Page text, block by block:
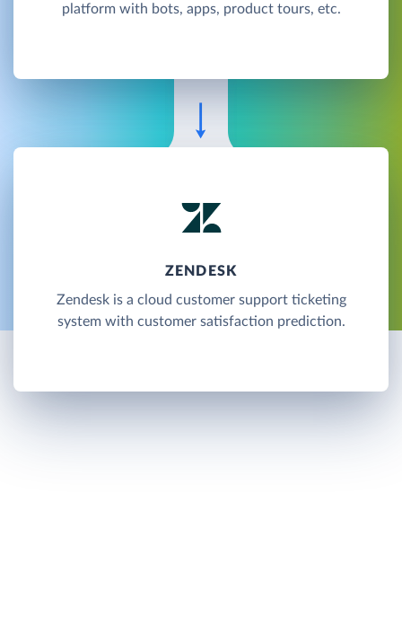
platform with bots, apps, product tours, etc.
ZENDESK
Zendesk is a cloud customer support ticketing
system with customer satisfaction prediction.